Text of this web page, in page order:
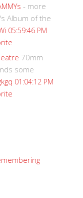
- more
Album of the
05:59:46 PM
70mm
some
01:04:12 PM